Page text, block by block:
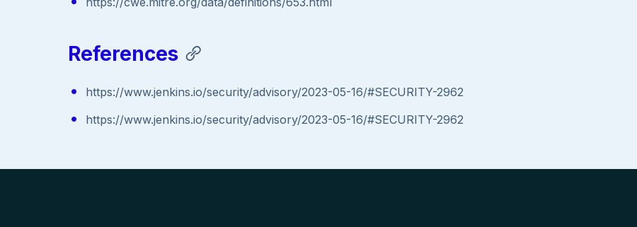
References
https://www.jenkins.io/security/advisory/2023-05-16/#SECURITY-2962
https://www.jenkins.io/security/advisory/2023-05-16/#SECURITY-2962